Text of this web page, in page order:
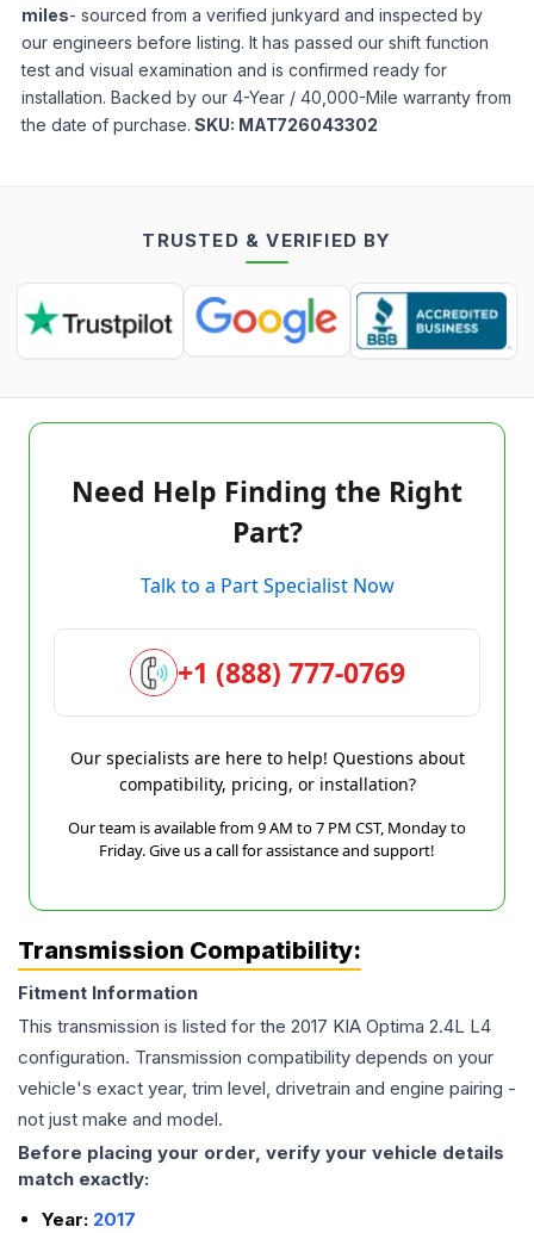
miles- sourced from a verified junkyard and inspected by
our engineers before listing. It has passed our shift function
test and visual examination and is confirmed ready for
installation. Backed by our 4-Year / 40,000-Mile warranty from
the date of purchase. SKU: MAT726043302
TRUSTED & VERIFIED BY
Need Help Finding the Right
Part?
Talk to a Part Specialist Now
+1 (888) 777-0769
Our specialists are here to help! Questions about
compatibility, pricing, or installation?
Our team is available from 9 AM to 7 PM CST, Monday to
Friday. Give us a call for assistance and support!
Transmission Compatibility:
Fitment Information
This transmission is listed for the 2017 KIA Optima 2.4L L4
configuration. Transmission compatibility depends on your
vehicle's exact year, trim level, drivetrain and engine pairing -
not just make and model.
Before placing your order, verify your vehicle details
match exactly:
Year: 2017